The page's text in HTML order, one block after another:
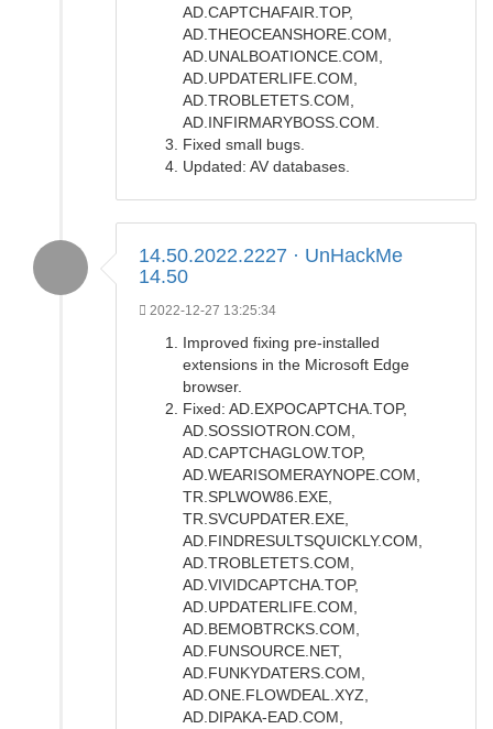
AD.CAPTCHAFAIR.TOP,
AD.THEOCEANSHORE.COM,
AD.UNALBOATIONCE.COM,
AD.UPDATERLIFE.COM,
AD.TROBLETETS.COM,
AD.INFIRMARYBOSS.COM.
Fixed small bugs.
Updated: AV databases.
14.50.2022.2227 · UnHackMe
14.50
2022-12-27 13:25:34
Improved fixing pre-installed
extensions in the Microsoft Edge
browser.
Fixed: AD.EXPOCAPTCHA.TOP,
AD.SOSSIOTRON.COM,
AD.CAPTCHAGLOW.TOP,
AD.WEARISOMERAYNOPE.COM,
TR.SPLWOW86.EXE,
TR.SVCUPDATER.EXE,
AD.FINDRESULTSQUICKLY.COM,
AD.TROBLETETS.COM,
AD.VIVIDCAPTCHA.TOP,
AD.UPDATERLIFE.COM,
AD.BEMOBTRCKS.COM,
AD.FUNSOURCE.NET,
AD.FUNKYDATERS.COM,
AD.ONE.FLOWDEAL.XYZ,
AD.DIPAKA-EAD.COM,